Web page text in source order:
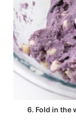
6. Fold in the